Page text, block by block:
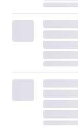
are easy to